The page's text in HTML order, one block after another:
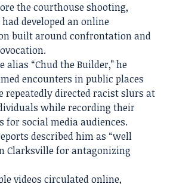
the courthouse shooting,
developed an online
built around confrontation and
alias “Chud the Builder,” he
encounters in public places
repeatedly directed racist slurs at
while recording their
for social media audiences.
described him as “well
Clarksville for antagonizing
videos circulated online,